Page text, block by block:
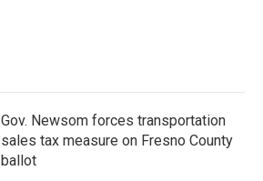
Gov. Newsom forces transportation
sales tax measure on Fresno County
ballot